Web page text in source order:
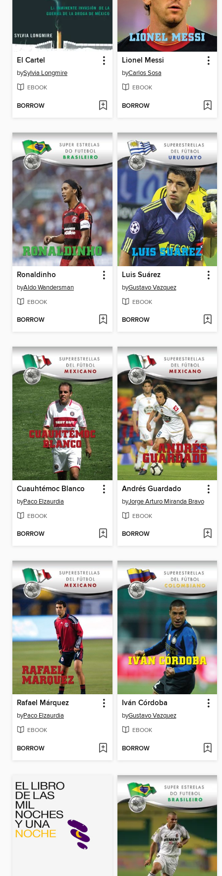
El Cartel
bySylvia Longmire
EBOOK
BORROW
Lionel Messi
byCarlos Sosa
EBOOK
BORROW
Ronaldinho
byAldo Wandersman
EBOOK
BORROW
Luis Suárez
byGustavo Vazquez
EBOOK
BORROW
Cuauhtémoc Blanco
byPaco Elzaurdia
EBOOK
BORROW
Andrés Guardado
byJorge Arturo Miranda Bravo
EBOOK
BORROW
Rafael Márquez
byPaco Elzaurdia
EBOOK
BORROW
Iván Córdoba
byGustavo Vazquez
EBOOK
BORROW